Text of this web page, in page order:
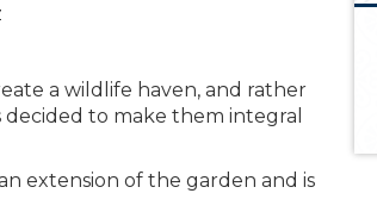
a wildlife haven, and rather
to make them integral
extension of the garden and is